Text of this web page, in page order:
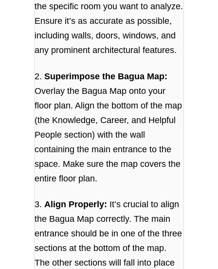
the specific room you want to analyze.
Ensure it’s as accurate as possible,
including walls, doors, windows, and
any prominent architectural features.
2.Superimpose the Bagua Map:
Overlay the Bagua Map onto your
floor plan. Align the bottom of the map
(the Knowledge, Career, and Helpful
People section) with the wall
containing the main entrance to the
space. Make sure the map covers the
entire floor plan.
3. Align Properly: It’s crucial to align
the Bagua Map correctly. The main
entrance should be in one of the three
sections at the bottom of the map.
The other sections will fall into place